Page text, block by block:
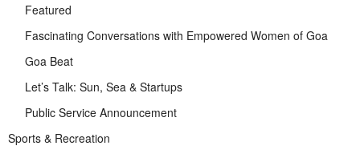
Featured
Fascinating Conversations with Empowered Women of Goa
Goa Beat
Let’s Talk: Sun, Sea & Startups
Public Service Announcement
Sports & Recreation